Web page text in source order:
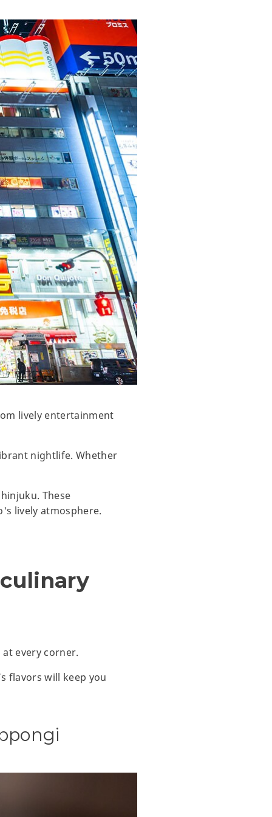
lively entertainment
nightlife. Whether
These
lively atmosphere.
every corner.
flavors will keep you